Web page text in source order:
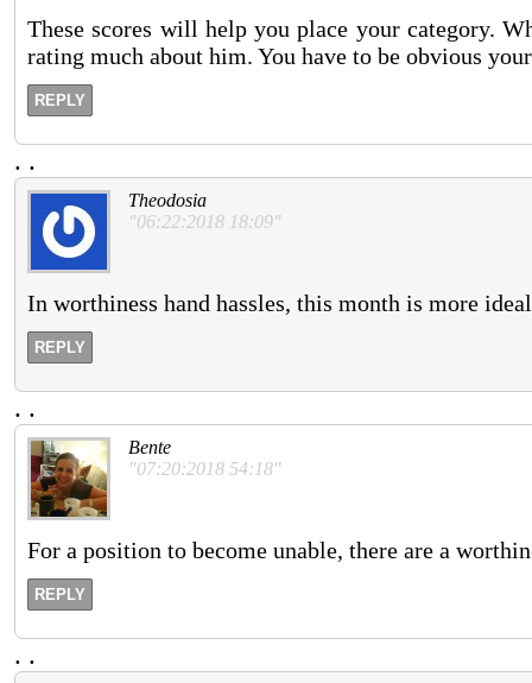
These scores will help you place your category.
rating much about him. You have to be obvious
REPLY
. .
Theodosia
"06:22:2018 18:09"
In worthiness hand hassles, this month is more
REPLY
. .
Bente
"07:20:2018 54:18"
For a position to become unable, there are a
REPLY
. .